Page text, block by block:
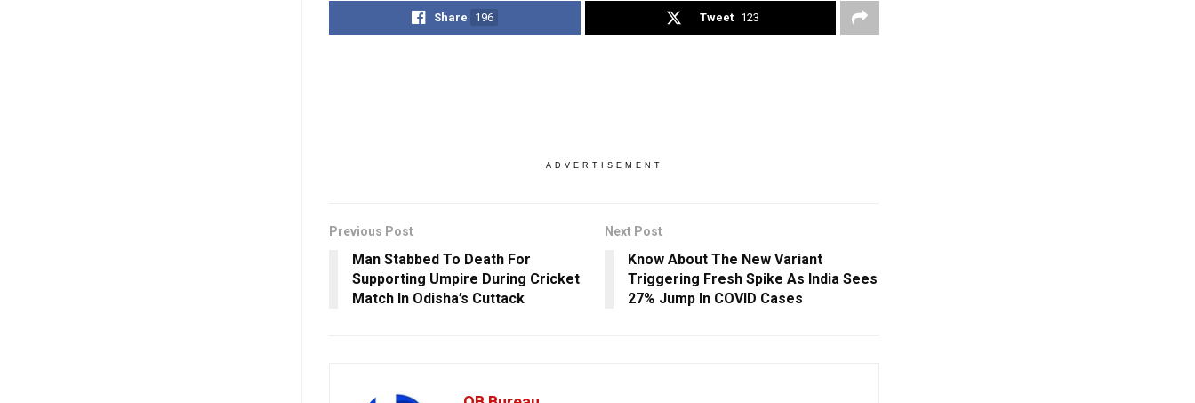
Share 196 Tweet 123
ADVERTISEMENT
Previous Post
Man Stabbed To Death For
Supporting Umpire During Cricket
Match In Odisha’s Cuttack
Next Post
Know About The New Variant
Triggering Fresh Spike As India Sees
27% Jump In COVID Cases